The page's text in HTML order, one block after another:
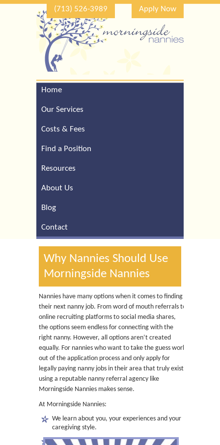
(713) 526-3989 Apply Now
Home
Our Services
Costs & Fees
Find a Position
Resources
About Us
Blog
Contact
Why Nannies Should Use
Morningside Nannies
Nannies have many options when it comes to finding
their next nanny job. From word of mouth referrals to
online recruiting platforms to social media shares,
the options seem endless for connecting with the
right nanny. However, all options aren’t created
equally. For nannies who want to take the guess work
out of the application process and only apply for
legally paying nanny jobs in their area that truly exist,
using a reputable nanny referral agency like
Morningside Nannies makes sense.
At Morningside Nannies:
We learn about you, your experiences and your
caregiving style.